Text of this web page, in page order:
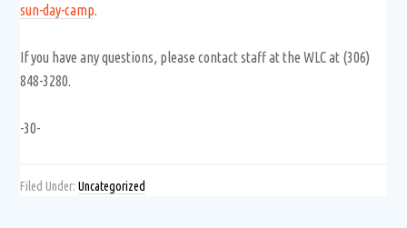
sun-day-camp.
If you have any questions, please contact staff at the WLC at (306)
848-3280.
-30-
Filed Under:Uncategorized